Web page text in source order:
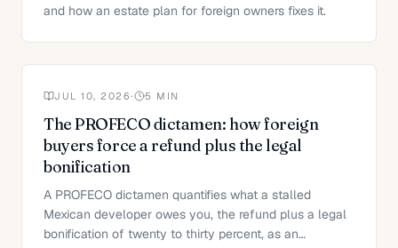
and how an estate plan for foreign owners fixes it.
JUL 10, 2026· 5 MIN
The PROFECO dictamen: how foreign
buyers force a refund plus the legal
bonification
A PROFECO dictamen quantifies what a stalled
Mexican developer owes you, the refund plus a legal
bonification of twenty to thirty percent, as an